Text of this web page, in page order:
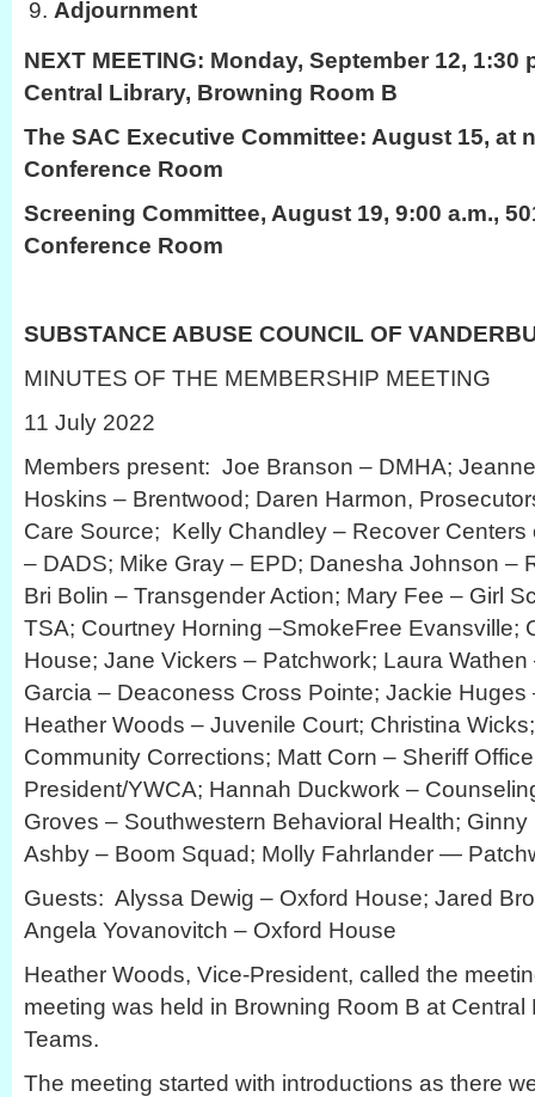
Adjournment
NEXT MEETING: Monday, September 12, 1:30
Central Library, Browning Room B
The SAC Executive Committee: August 15, at
Conference Room
Screening Committee, August 19, 9:00 a.m.,
Conference Room
SUBSTANCE ABUSE COUNCIL OF
MINUTES OF THE MEMBERSHIP MEETING
11 July 2022
Members present: Joe Branson – DMHA;
Hoskins – Brentwood; Daren Harmon,
Care Source; Kelly Chandley – Recover Centers
– DADS; Mike Gray – EPD; Danesha Johnson –
Bri Bolin – Transgender Action; Mary Fee – Girl
TSA; Courtney Horning –SmokeFree Evansville;
House; Jane Vickers – Patchwork; Laura Wathen
Garcia – Deaconess Cross Pointe; Jackie
Heather Woods – Juvenile Court; Christina
Community Corrections; Matt Corn – Sheriff
President/YWCA; Hannah Duckwork –
Groves – Southwestern Behavioral Health;
Ashby – Boom Squad; Molly Fahrlander —
Guests: Alyssa Dewig – Oxford House; Jared
Angela Yovanovitch – Oxford House
Heather Woods, Vice-President, called the
meeting was held in Browning Room B at
Teams.
The meeting started with introductions as there